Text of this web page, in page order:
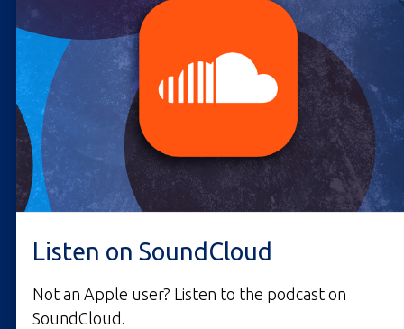
Listen on SoundCloud
Not an Apple user? Listen to the podcast on
SoundCloud.